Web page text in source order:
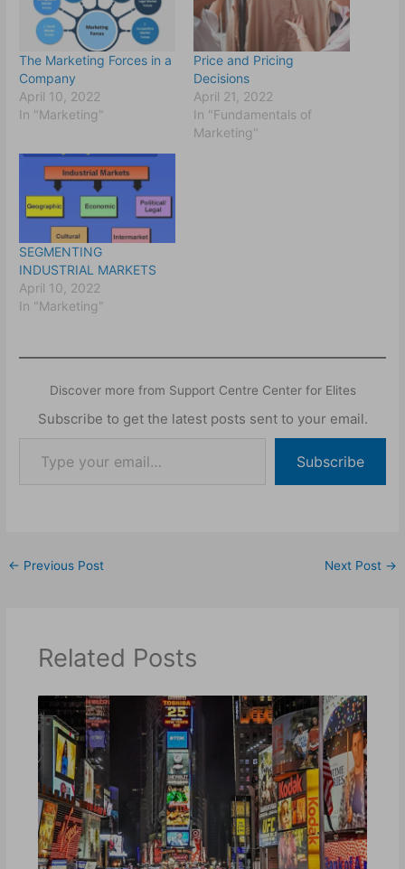
The Marketing Forces in a
Company
April 10, 2022
In "Marketing"
Price and Pricing
Decisions
April 21, 2022
In "Fundamentals of
Marketing"
SEGMENTING
INDUSTRIAL MARKETS
April 10, 2022
In "Marketing"
Discover more from Support Centre Center for Elites
Subscribe to get the latest posts sent to your email.
Subscribe
← Previous Post Next Post →
Related Posts